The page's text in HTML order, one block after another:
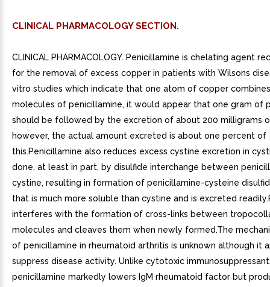
CLINICAL PHARMACOLOGY SECTION.
CLINICAL PHARMACOLOGY. Penicillamine is chelating agent
for the removal of excess copper in patients with Wilsons
vitro studies which indicate that one atom of copper
molecules of penicillamine, it would appear that one gram of
should be followed by the excretion of about 200 milligrams
however, the actual amount excreted is about one percent of
this.Penicillamine also reduces excess cystine excretion in
done, at least in part, by disulfide interchange between
cystine, resulting in formation of penicillamine-cysteine
that is much more soluble than cystine and is excreted
interferes with the formation of cross-links between
molecules and cleaves them when newly formed.The
of penicillamine in rheumatoid arthritis is unknown although it
suppress disease activity. Unlike cytotoxic
penicillamine markedly lowers IgM rheumatoid factor but